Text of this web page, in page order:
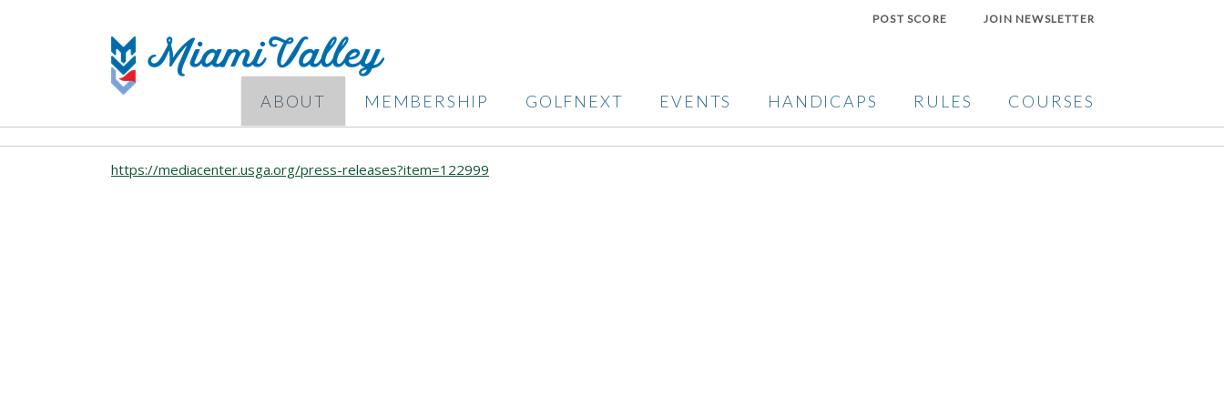
POST SCORE JOIN NEWSLETTER
ABOUT MEMBERSHIP GOLFNEXT EVENTS HANDICAPS RULES COURSES
https://mediacenter.usga.org/press-releases?item=122999